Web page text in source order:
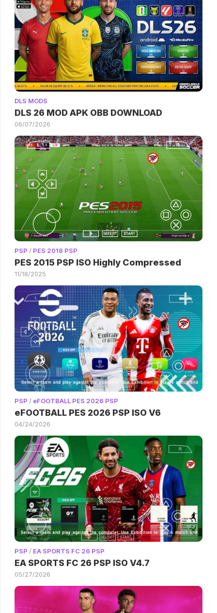
DLS MODS
DLS 26 MOD APK OBB DOWNLOAD
06/07/2026
PSP / PES 2018 PSP
PES 2015 PSP ISO Highly Compressed
11/18/2025
PSP / eFOOTBALL PES 2026 PSP
eFOOTBALL PES 2026 PSP ISO V6
04/24/2026
PSP / EA SPORTS FC 26 PSP
EA SPORTS FC 26 PSP ISO V4.7
05/27/2026